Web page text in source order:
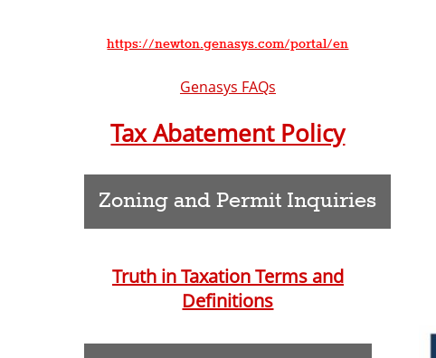
https://newton.genasys.com/portal/en
Genasys FAQs
Tax Abatement Policy
Zoning and Permit Inquiries
Truth in Taxation Terms and
Definitions